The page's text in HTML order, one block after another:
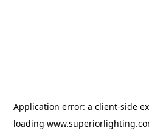
Application error: a client-side
loading